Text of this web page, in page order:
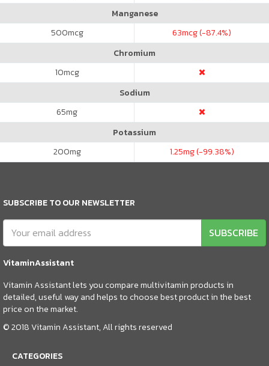
Manganese
500mcg 63mcg (-87.4%)
Chromium
10mcg
Sodium
65mg
Potassium
200mg 1.25mg (-99.38%)
SUBSCRIBE TO OUR NEWSLETTER
SUBSCRIBE
VitaminAssistant
Vitamin Assistant lets you compare multivitamin products in
detailed, useful way and helps to choose best product in the best
price on the market.
© 2018 Vitamin Assistant, All rights reserved
CATEGORIES